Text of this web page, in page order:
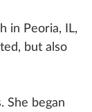
in Peoria, IL,
but also
She began